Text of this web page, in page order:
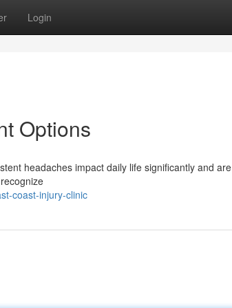
Login
Options
headaches impact daily life significantly and are
coast-injury-clinic